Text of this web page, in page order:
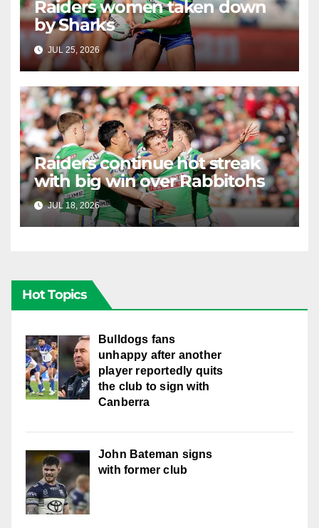
Raiders women taken down
by Sharks
JUL 25, 2026 RAIDERCAST
Raiders continue hot streak
with big win over Rabbitohs
JUL 18, 2026 RAIDERCAST
Hot Topics
Bulldogs fans
unhappy after another
player reportedly quits
the club to sign with
Canberra
John Bateman signs
with former club